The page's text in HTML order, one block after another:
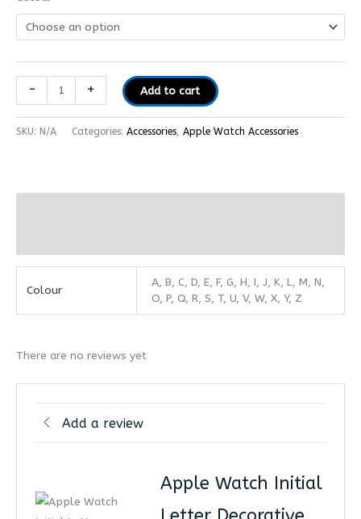
- + Add to cart
SKU: N/A Categories: Accessories, Apple Watch Accessories
Colour
A, B, C, D, E, F, G, H, I, J, K, L, M, N,
O, P, Q, R, S, T, U, V, W, X, Y, Z
There are no reviews yet
Add a review
Apple Watch Initial